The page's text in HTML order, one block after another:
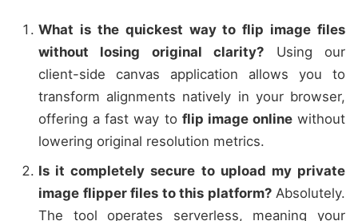
What is the quickest way to flip image files
without losing original clarity? Using our
client-side canvas application allows you to
transform alignments natively in your browser,
offering a fast way to flip image onlinewithout
lowering original resolution metrics.
Is it completely secure to upload my private
image flipper files to this platform?Absolutely.
The tool operates serverless, meaning your